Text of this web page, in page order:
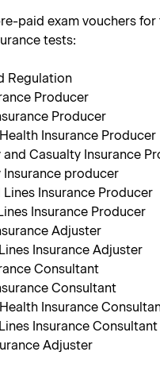
paid exam vouchers
tests:
Regulation
Producer
Producer
Insurance Producer
Casualty Insurance
Insurance producer
Lines Insurance Producer
Insurance Producer
Adjuster
Insurance Adjuster
Consultant
Consultant
Insurance
Insurance Consultant
Adjuster